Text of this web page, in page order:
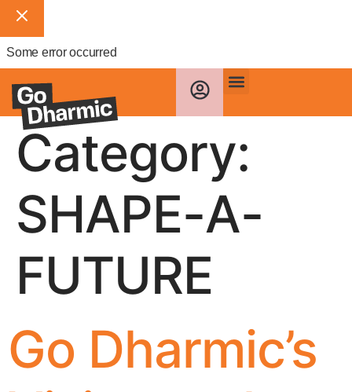
Some error occurred
Category:
SHAPE-A-
FUTURE
Go Dharmic’s